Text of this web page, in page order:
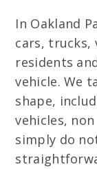
In Oakland
cars, trucks,
residents
vehicle. We
shape,
vehicles,
simply do